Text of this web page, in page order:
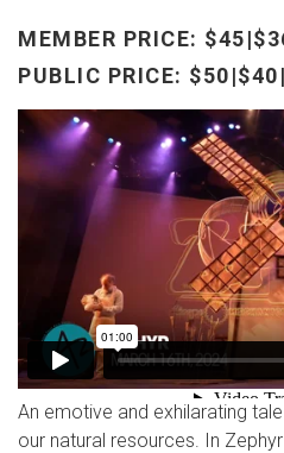
MEMBER PRICE:
PUBLIC PRICE:
An emotive and exhilarating
our natural resources. In